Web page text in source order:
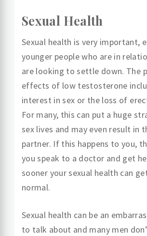
Sexual Health
Sexual health is very important,
younger people who are in
are looking to settle down. The
effects of low testosterone
interest in sex or the loss of
For many, this can put a huge
sex lives and may even result in
partner. If this happens to you,
you speak to a doctor and get
sooner your sexual health can
normal.
Sexual health can be an
to talk about and many men